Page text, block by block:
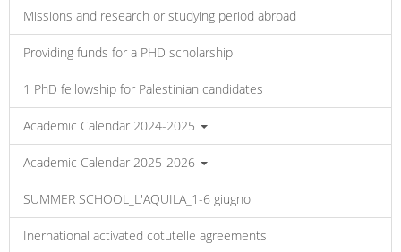
Missions and research or studying period abroad
Providing funds for a PHD scholarship
1 PhD fellowship for Palestinian candidates
Academic Calendar 2024-2025
Academic Calendar 2025-2026
SUMMER SCHOOL_L'AQUILA_1-6 giugno
Inernational activated cotutelle agreements